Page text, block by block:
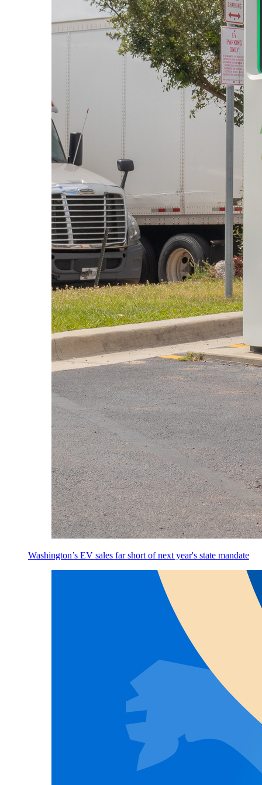
Washington’s EV sales far short of next year's state mandate